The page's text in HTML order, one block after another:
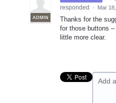
ADMIN
responded
· Mar
Thanks for the
for those buttons
little more clear.
Add